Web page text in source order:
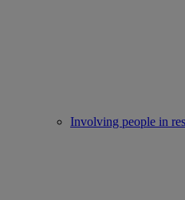
Involving people in